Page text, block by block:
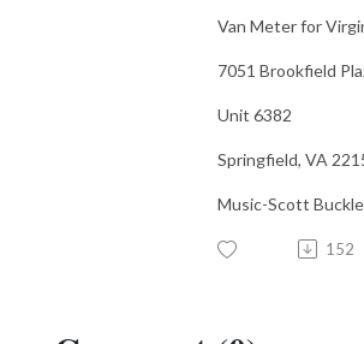
Van Meter for
7051 Brookfield
Unit 6382
Springfield, VA
Music-Scott
152